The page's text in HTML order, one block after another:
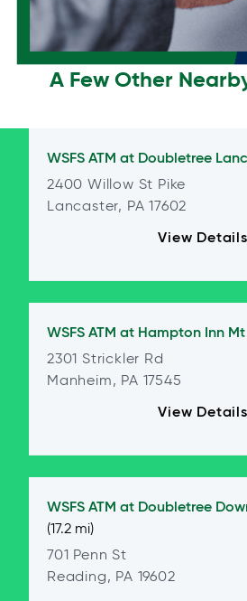
A Few Other
WSFS ATM at Doubletree
2400 Willow St Pike
Lancaster, PA 17602
View Details
WSFS ATM at Hampton Inn
2301 Strickler Rd
Manheim, PA 17545
View Details
WSFS ATM at Doubletree
(17.2 mi)
701 Penn St
Reading, PA 19602